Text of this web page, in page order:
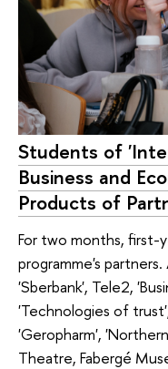
Students of
Business and
Products of
For two months, first-
programme's
'Sberbank', Tele2,
'Technologies of
'Geropharm',
Theatre, Fabergé